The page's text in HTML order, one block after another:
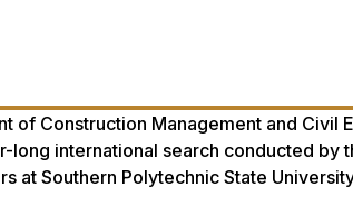
of Construction Management and Civil
international search conducted by
at Southern Polytechnic State